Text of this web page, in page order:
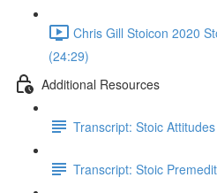
Chris Gill Stoicon 2020
(24:29)
Additional Resources
Transcript: Stoic
Transcript: Stoic